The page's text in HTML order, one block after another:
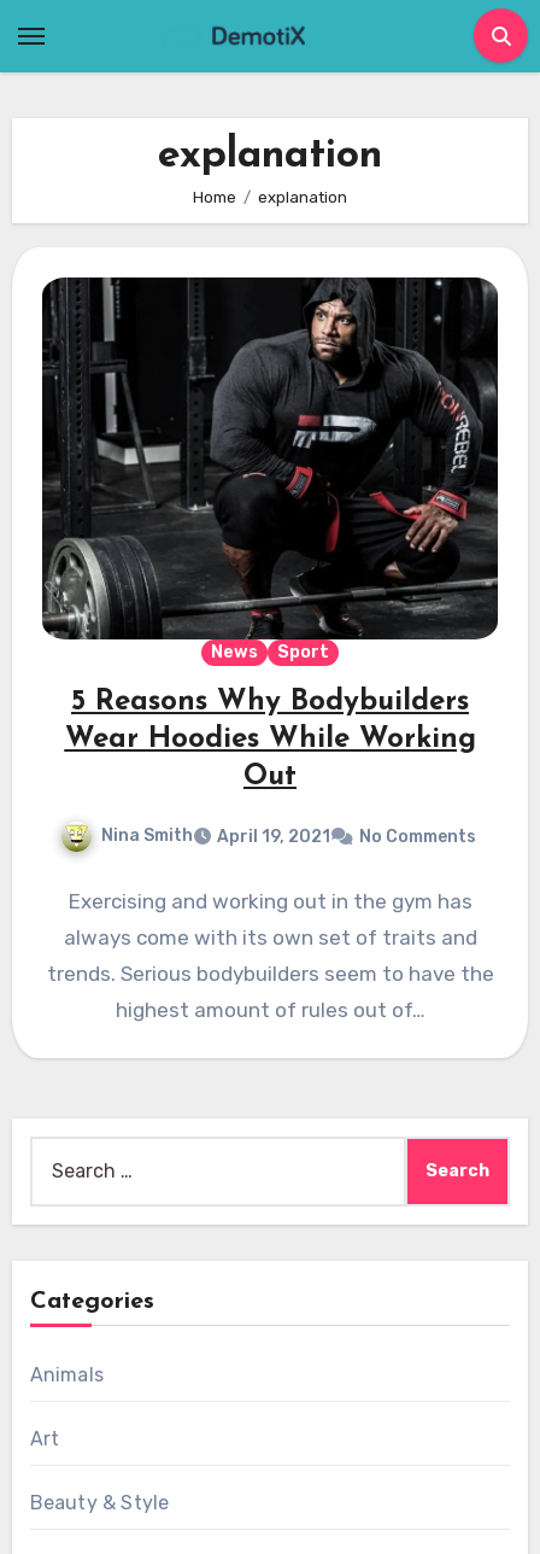
explanation
Home explanation
News Sport
5 Reasons Why Bodybuilders
Wear Hoodies While Working
Out
Nina Smith April 19, 2021 No Comments
Exercising and working out in the gym has
always come with its own set of traits and
trends. Serious bodybuilders seem to have the
highest amount of rules out of…
for:
Categories
Animals
Art
Beauty & Style